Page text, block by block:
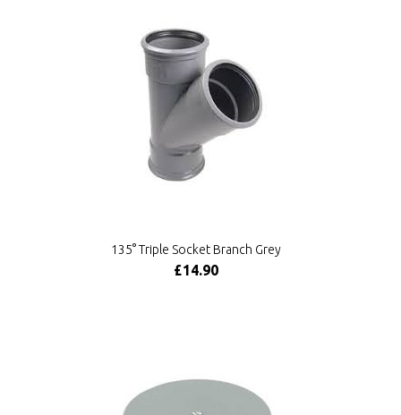
135° Triple Socket Branch Grey
£14.90